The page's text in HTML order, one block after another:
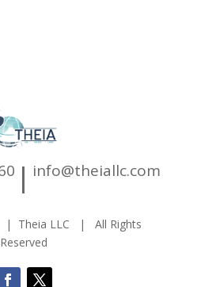
| info@theiallc.com
| Theia LLC | All Rights
Reserved